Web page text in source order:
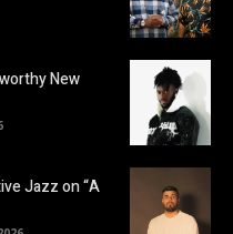
New
Jazz on “A